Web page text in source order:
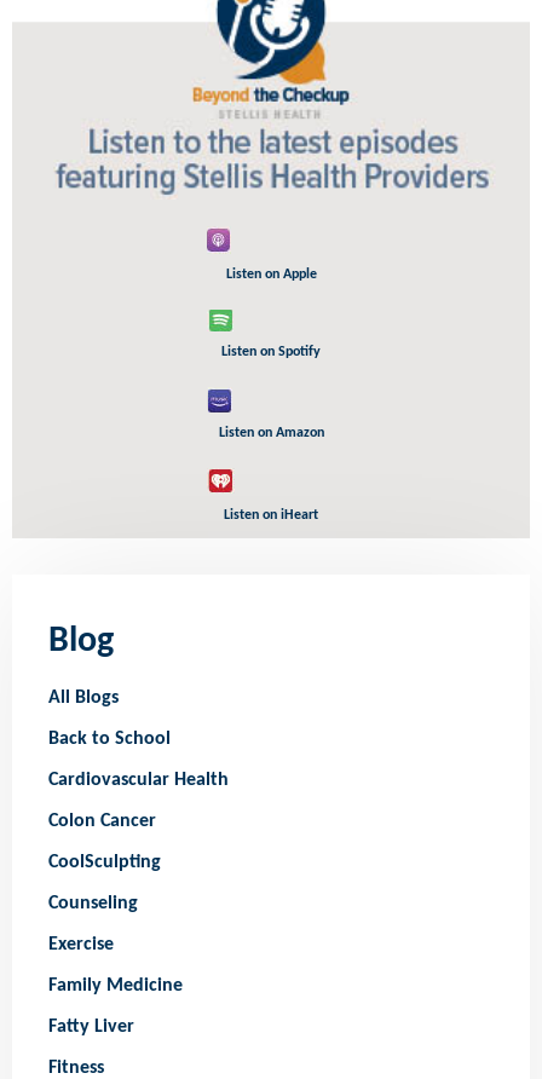
Listen on Apple
Listen on Spotify
Listen on Amazon
Listen on iHeart
Blog
All Blogs
Back to School
Cardiovascular Health
Colon Cancer
CoolSculpting
Counseling
Exercise
Family Medicine
Fatty Liver
Fitness